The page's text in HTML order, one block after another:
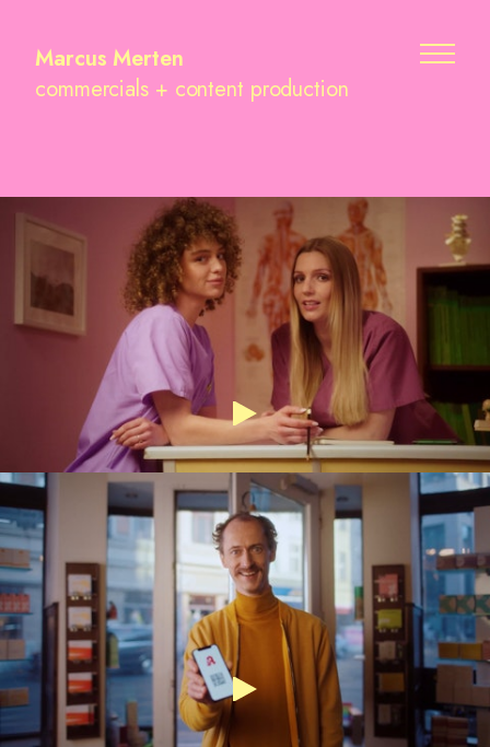
Marcus Merten
commercials + content production